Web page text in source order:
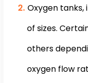
Oxygen
of sizes.
others
oxygen flow